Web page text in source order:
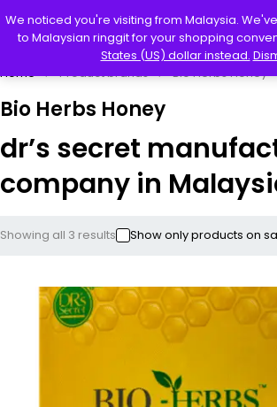
Bio Herbs Honey
Home Product brands Bio Herbs Honey
dr’s secret
company in
Showing all 3 results Show only products on
We noticed you're visiting from Malaysia.
to Malaysian ringgit for your shopping
States (US) dollar instead.